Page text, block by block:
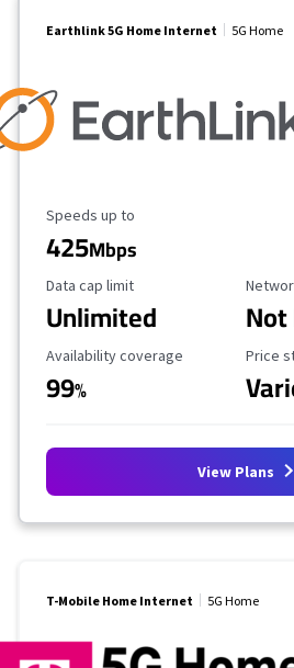
Earthlink 5G Home Internet 5G Home
Maximum Speed
Speeds up to
425Mbps
Data Cap Limit
Data cap limit
Unlimited
Availability Coverage
Availability coverage
99%
Price
View Plans
T-Mobile Home Internet 5G Home